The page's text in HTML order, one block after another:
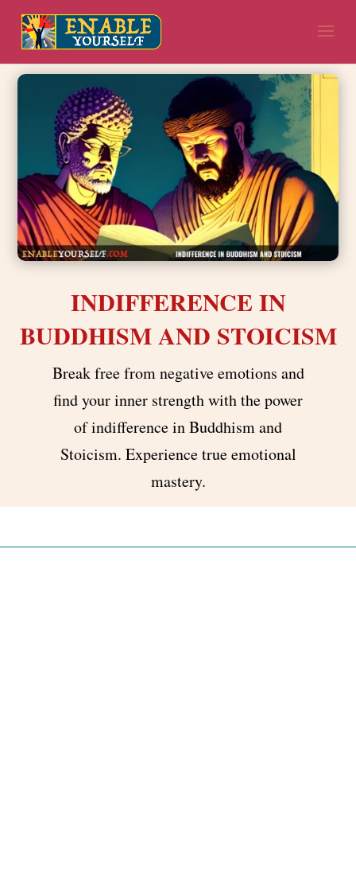
INDIFFERENCE IN
BUDDHISM AND STOICISM
Break free from negative emotions and
find your inner strength with the power
of indifference in Buddhism and
Stoicism. Experience true emotional
mastery.